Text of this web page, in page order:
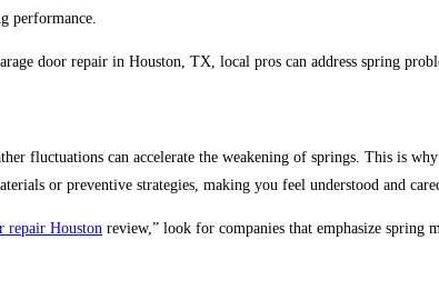
performance.
door repair in Houston, TX, local pros can address spring
fluctuations can accelerate the weakening of springs. This is
or preventive strategies, making you feel understood and
repair Houston review,” look for companies that emphasize spring